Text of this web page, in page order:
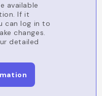
available
If it
can log in to
changes.
detailed